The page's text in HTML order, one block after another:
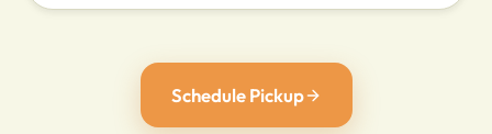
Schedule Pickup